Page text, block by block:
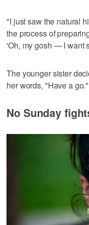
"I just saw the natural
the process of
'Oh, my gosh — I want
The younger sister
her words, "Have a go."
No Sunday